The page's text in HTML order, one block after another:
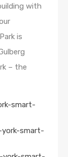
with
is
– the